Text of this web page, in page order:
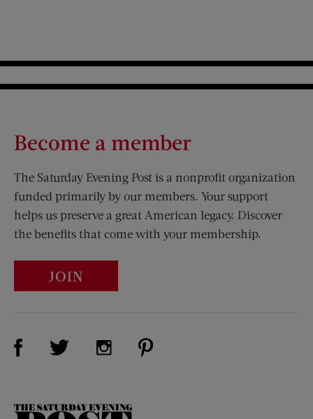
Become a member
The Saturday Evening Post is a nonprofit organization
funded primarily by our members. Your support
helps us preserve a great American legacy. Discover
the benefits that come with your membership.
JOIN
Visit Us on Facebook (opens new window)
Visit Us on Twitter (opens new window)
Visit Us on Instagram (opens new
The